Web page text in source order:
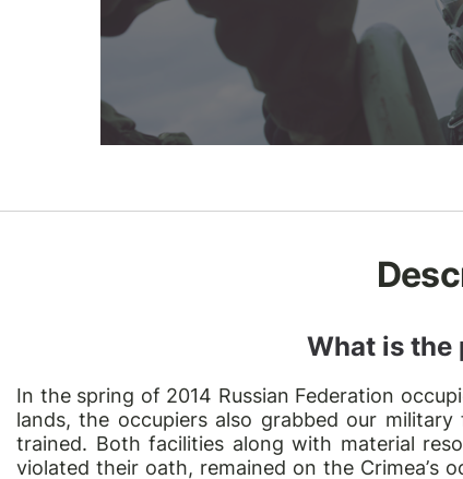
What is the
In the spring of 2014 Russian Federation
lands, the occupiers also grabbed our
trained. Both facilities along with material
violated their oath, remained on the Crimea’s